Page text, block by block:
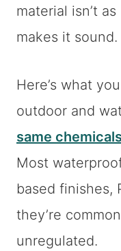
material isn’t
makes it sound.
Here’s what
outdoor and
same
Most
based finishes,
they’re
unregulated.